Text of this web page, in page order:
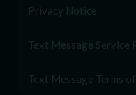
Privacy Notice
Text Message Service
Text Message Terms